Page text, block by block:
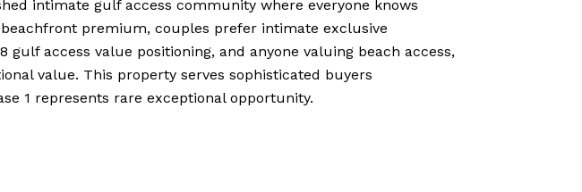
intimate gulf access community where everyone knows
premium, couples prefer intimate exclusive
access value positioning, and anyone valuing beach access,
value. This property serves sophisticated buyers
1 represents rare exceptional opportunity.